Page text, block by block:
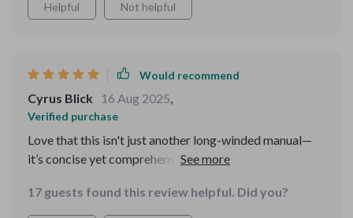
Helpful Not helpful
Would recommend
Cyrus Blick 16 Aug 2025,
Verified purchase
Love that this isn't just another long-winded manual—
it’s concise yet comprehensive. From everyday manners
without overwhelming you.
17 guests found this review helpful. Did you?